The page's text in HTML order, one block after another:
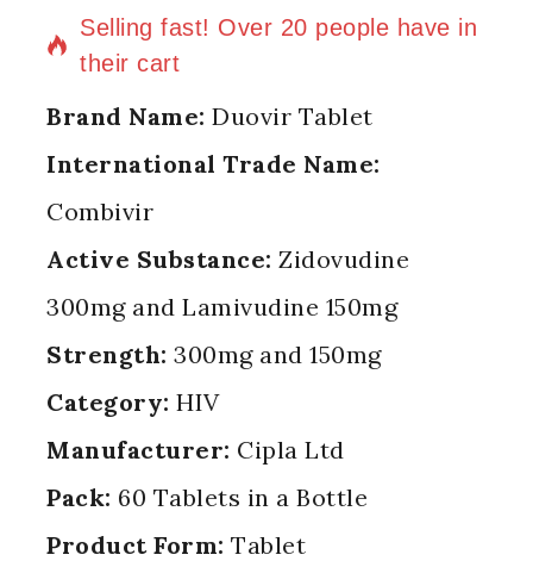
Selling fast! Over 20 people have in
their cart
Brand Name: Duovir Tablet
International Trade Name:
Combivir
Active Substance: Zidovudine
300mg and Lamivudine 150mg
Strength: 300mg and 150mg
Category: HIV
Manufacturer: Cipla Ltd
Pack: 60 Tablets in a Bottle
Product Form: Tablet